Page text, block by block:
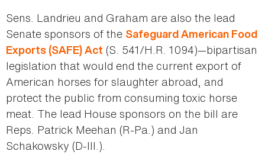
Sens. Landrieu and Graham are also the lead
Senate sponsors of the Safeguard American Food
Exports (SAFE) Act (S. 541/H.R. 1094)—bipartisan
legislation that would end the current export of
American horses for slaughter abroad, and
protect the public from consuming toxic horse
meat. The lead House sponsors on the bill are
Reps. Patrick Meehan (R-Pa.) and Jan
Schakowsky (D-Ill.).